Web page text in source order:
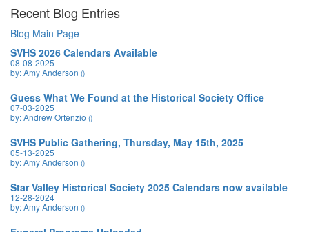
Recent Blog Entries
Blog Main Page
SVHS 2026 Calendars Available
08-08-2025
by: Amy Anderson ()
Guess What We Found at the Historical Society Office
07-03-2025
by: Andrew Ortenzio ()
SVHS Public Gathering, Thursday, May 15th, 2025
05-13-2025
by: Amy Anderson ()
Star Valley Historical Society 2025 Calendars now available
12-28-2024
by: Amy Anderson ()